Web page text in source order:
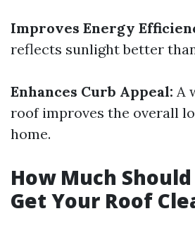
Improves Energy
reflects sunlight better
Enhances Curb Appeal: A
roof improves the overall
home.
How Much
Get Your Roof